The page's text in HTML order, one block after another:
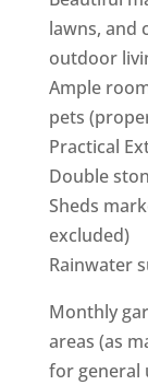
lawns, and
outdoor
Ample
pets
Practical
Double
Sheds
excluded)
Rainwater
Monthly
areas (as
for general